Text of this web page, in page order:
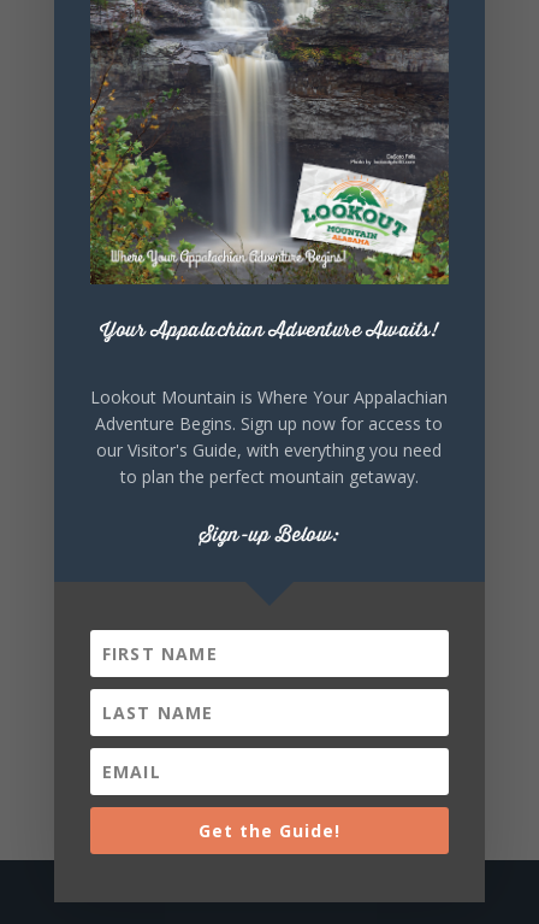
SHARE THIS
EVENT
Your Appalachian Adventure Awaits!
Lookout Mountain is Where Your Appalachian
Adventure Begins. Sign up now for access to
our Visitor's Guide, with everything you need
to plan the perfect mountain getaway.
Sign-up Below:
Get the Guide!